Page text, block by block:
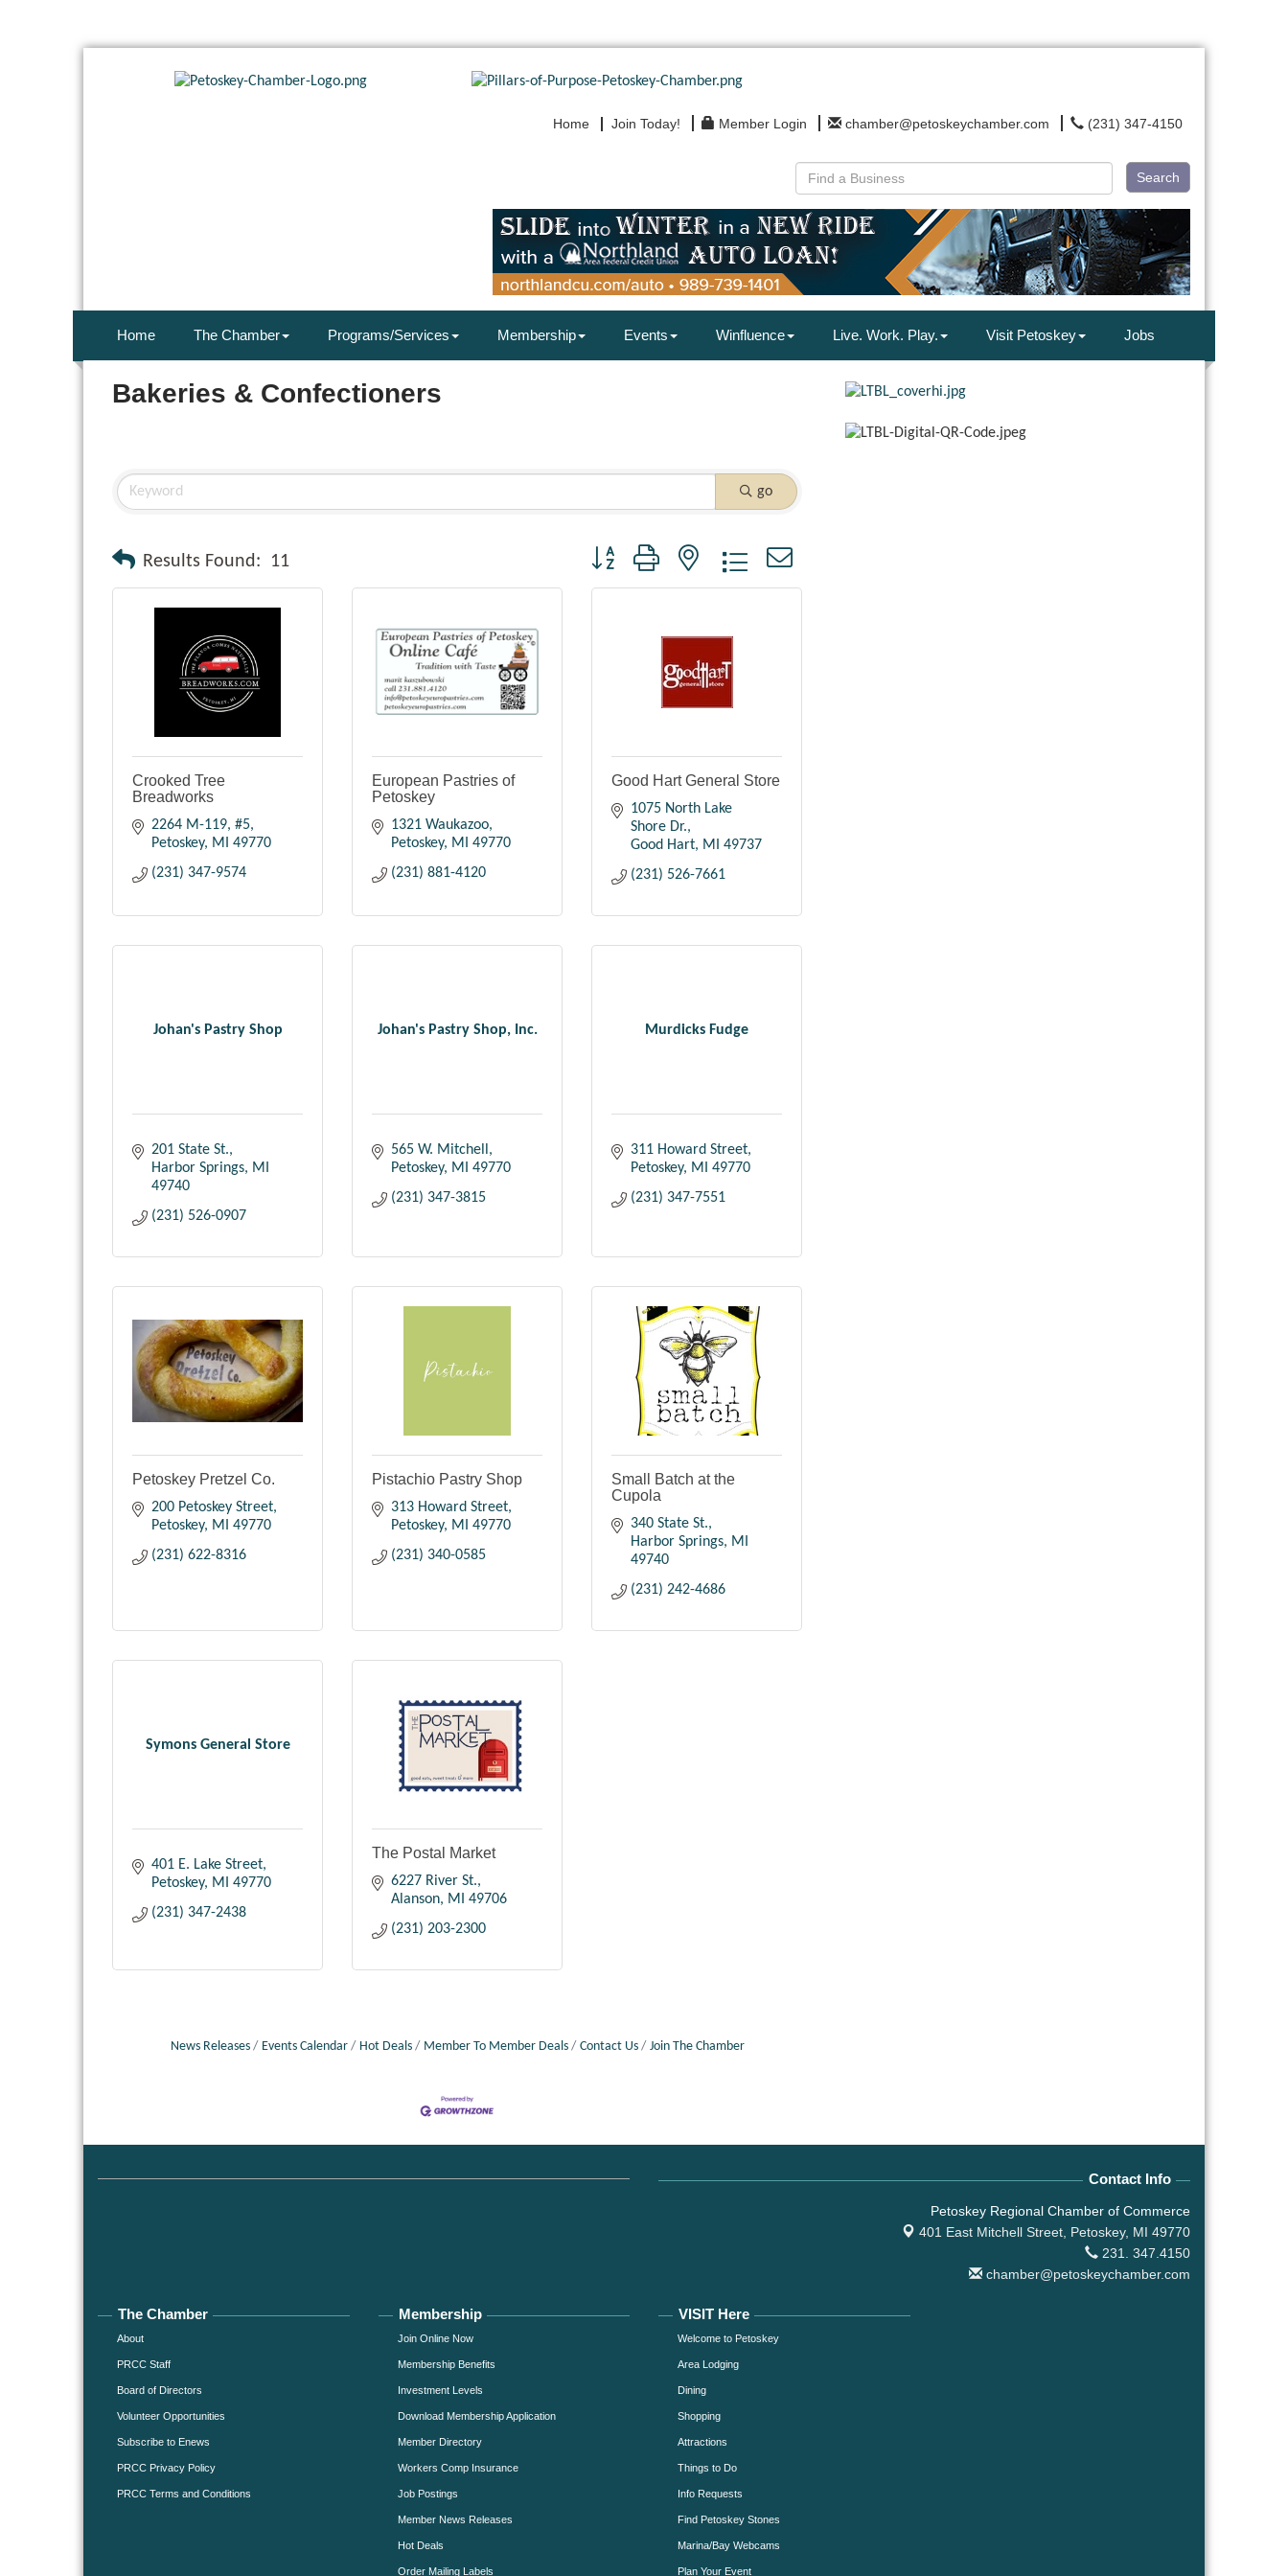
Home Join Today! Member Login chamber@petoskeychamber.com (231) 347-4150
Search
Home The Chamber Programs/Services Membership Events Winfluence Live. Work. Play. Visit Petoskey Jobs
Bakeries & Confectioners
go
Results Found: 11 Button group with nested dropdown
Crooked Tree
Breadworks
2264 M-119, #5
Petoskey
MI
49770
(231) 347-9574
European Pastries of
Petoskey
1321 Waukazoo
Petoskey
MI
49770
(231) 881-4120
Good Hart General Store
1075 North Lake
Shore Dr.
Good Hart
MI
49737
(231) 526-7661
Johan's Pastry Shop
201 State St.
Harbor Springs
MI
49740
(231) 526-0907
Johan's Pastry Shop, Inc.
565 W. Mitchell
Petoskey
MI
49770
(231) 347-3815
Murdicks Fudge
311 Howard Street
Petoskey
MI
49770
(231) 347-7551
Petoskey Pretzel Co.
200 Petoskey Street
Petoskey
MI
49770
(231) 622-8316
Pistachio Pastry Shop
313 Howard Street
Petoskey
MI
49770
(231) 340-0585
Small Batch at the
Cupola
340 State St.
Harbor Springs
MI
49740
(231) 242-4686
Symons General Store
401 E. Lake Street
Petoskey
MI
49770
(231) 347-2438
The Postal Market
6227 River St.
Alanson
MI
49706
(231) 203-2300
News Releases Events Calendar Hot Deals Member To Member Deals Contact Us Join The Chamber
Contact Info
Petoskey Regional Chamber of Commerce
401 East Mitchell Street, Petoskey, MI 49770
231. 347.4150
chamber@petoskeychamber.com
The Chamber
About
PRCC Staff
Board of Directors
Volunteer Opportunities
Subscribe to Enews
PRCC Privacy Policy
PRCC Terms and Conditions
Membership
Join Online Now
Membership Benefits
Investment Levels
Download Membership Application
Member Directory
Workers Comp Insurance
Job Postings
Member News Releases
Hot Deals
Order Mailing Labels
VISIT Here
Welcome to Petoskey
Area Lodging
Dining
Shopping
Attractions
Things to Do
Info Requests
Find Petoskey Stones
Marina/Bay Webcams
Plan Your Event